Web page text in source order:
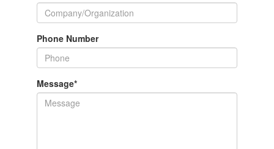
Phone Number
Message*